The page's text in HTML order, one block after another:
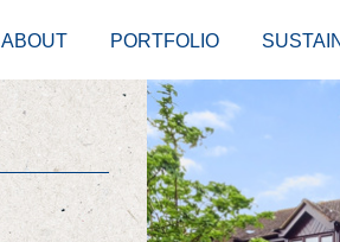
ABOUT PORTFOLIO